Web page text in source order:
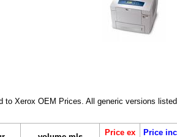
Xerox OEM Prices. All generic versions
Price ex
Price inc